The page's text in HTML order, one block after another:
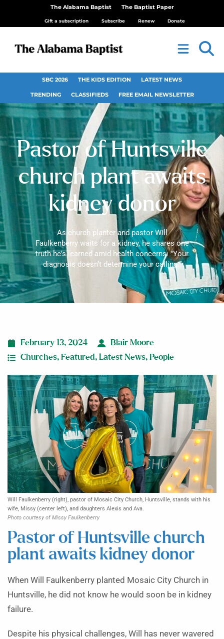
The Alabama Baptist The Baptist Paper
Gift a subscription Subscribe Renew Donate
SBC 2026 THE KIDS EDITION LATEST NEWS
TRENDING CLASSIFIEDS FREE EMAIL NEWSLETTER
Pastor of Huntsville
church plant awaits
kidney donor
As church planter and pastor Will
Faulkenberry waits for a kidney, he shares one
truth he's learned amid health concerns: "Your
diagnosis doesn’t determine your calling.”
February 13, 2024
Blair Moore
Churches, Featured, Latest News, People
Will Faulkenberry (right), pastor of Mosaic City Church, Huntsville, stands with his
wife, Missy (center left), and daughters Alexis and Ava.
Photo courtesy of Missy Faulkenberry
Pastor of Huntsville church
plant awaits kidney donor
When Will Faulkenberry planted Mosaic City Church in
Huntsville, he did not know he would soon be in kidney
failure.
Despite his physical challenges, Will has never wavered